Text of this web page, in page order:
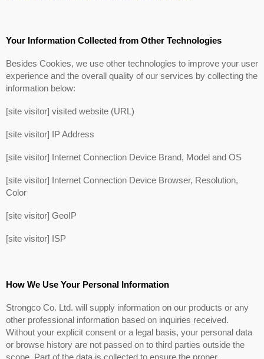
Your Information Collected from Other Technologies
Besides Cookies, we use other technologies to improve your user
experience and the overall quality of our services by collecting the
information below:
[site visitor] visited website (URL)
[site visitor] IP Address
[site visitor] Internet Connection Device Brand, Model and OS
[site visitor] Internet Connection Device Browser, Resolution,
Color
[site visitor] GeoIP
[site visitor] ISP
How We Use Your Personal Information
Strongco Co. Ltd. will supply information on our products or any
other professional information based on inquiries received.
Without your explicit consent or a legal basis, your personal data
or browse history are not passed on to third parties outside the
scope. Part of the data is collected to ensure the proper